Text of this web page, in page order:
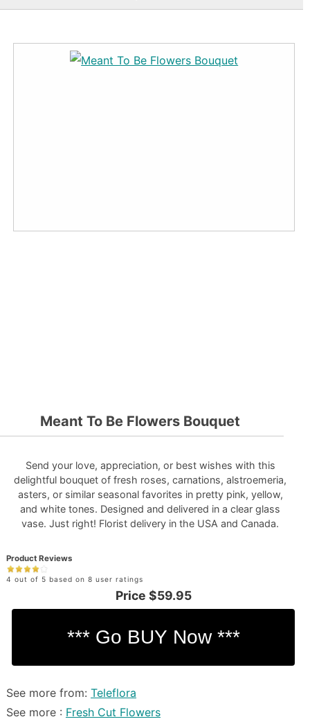
Meant To Be Flowers Bouquet
Send your love, appreciation, or best wishes with this
delightful bouquet of fresh roses, carnations, alstroemeria,
asters, or similar seasonal favorites in pretty pink, yellow,
and white tones. Designed and delivered in a clear glass
vase. Just right! Florist delivery in the USA and Canada.
Product Reviews
4 out of 5 based on 8 user ratings
Price $59.95
See more from: Teleflora
See more : Fresh Cut Flowers